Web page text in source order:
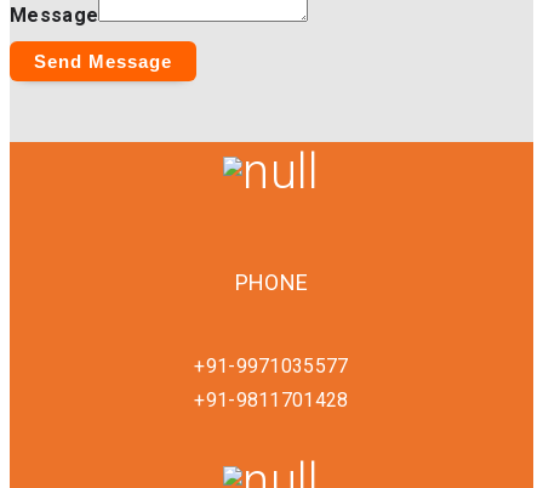
Message
Send Message
PHONE
+91-9971035577
+91-9811701428